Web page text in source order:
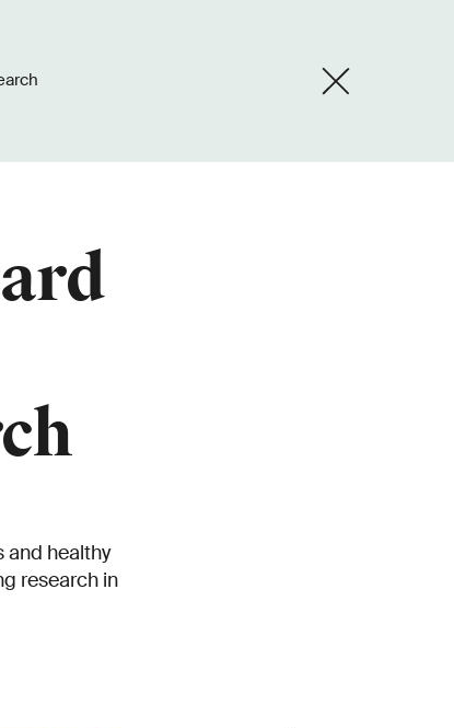
and healthy
research in